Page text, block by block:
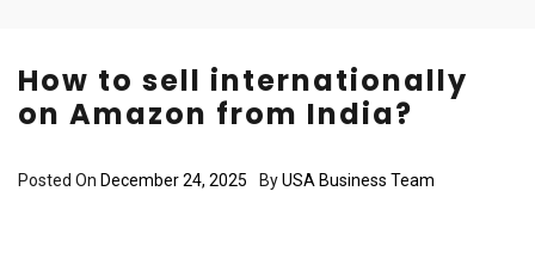
How to sell internationally
on Amazon from India?
Posted On December 24, 2025 ByUSA Business Team